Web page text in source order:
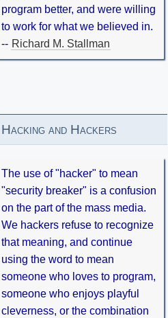
program better, and were willing
to work for what we believed in.
-- Richard M. Stallman
Hacking and Hackers
The use of "hacker" to mean
"security breaker" is a confusion
on the part of the mass media.
We hackers refuse to recognize
that meaning, and continue
using the word to mean
someone who loves to program,
someone who enjoys playful
cleverness, or the combination